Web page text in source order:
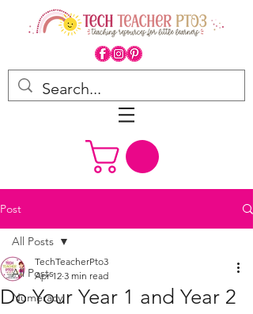
Post
All Posts
Numeracy
All Posts
Do Your Year 1 and Year 2
TechTeacherPto3
Apr 12 3 min read